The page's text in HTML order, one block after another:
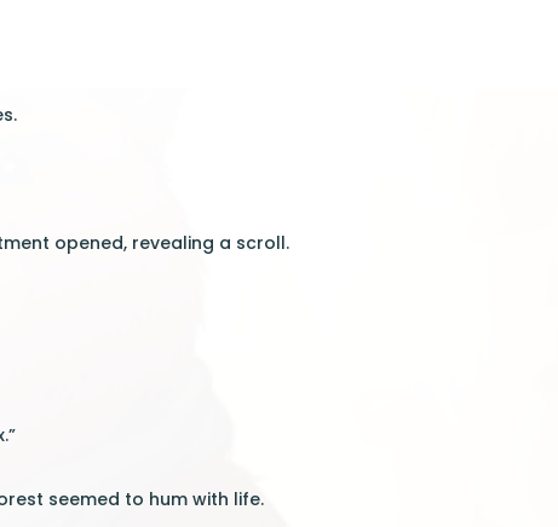
opened, revealing a scroll.
seemed to hum with life.